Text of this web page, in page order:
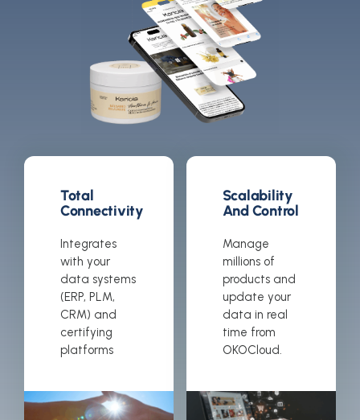
Total
Connectivity
Integrates
with your
data systems
(ERP, PLM,
CRM) and
certifying
platforms
Scalability
And Control
Manage
millions of
products and
update your
data in real
time from
OKOCloud.